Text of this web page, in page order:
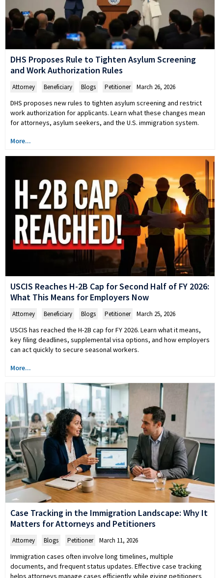
DHS Proposes Rule to Tighten Asylum Screening
and Work Authorization Rules
Attorney Beneficiary Blogs Petitioner March 26, 2026
DHS proposes new rules to tighten asylum screening and restrict
work authorization for applicants. Learn what these changes mean
for attorneys, asylum seekers, and the U.S. immigration system.
More...
USCIS Reaches H-2B Cap for Second Half of FY 2026:
What This Means for Employers Now
Attorney Beneficiary Blogs Petitioner March 25, 2026
USCIS has reached the H-2B cap for FY 2026. Learn what it means,
key filing deadlines, supplemental visa options, and how employers
can act quickly to secure seasonal workers.
More...
Case Tracking in the Immigration Landscape: Why It
Matters for Attorneys and Petitioners
Attorney Blogs Petitioner March 11, 2026
Immigration cases often involve long timelines, multiple
documents, and frequent status updates. Effective case tracking
helps attorneys manage cases efficiently while giving petitioners